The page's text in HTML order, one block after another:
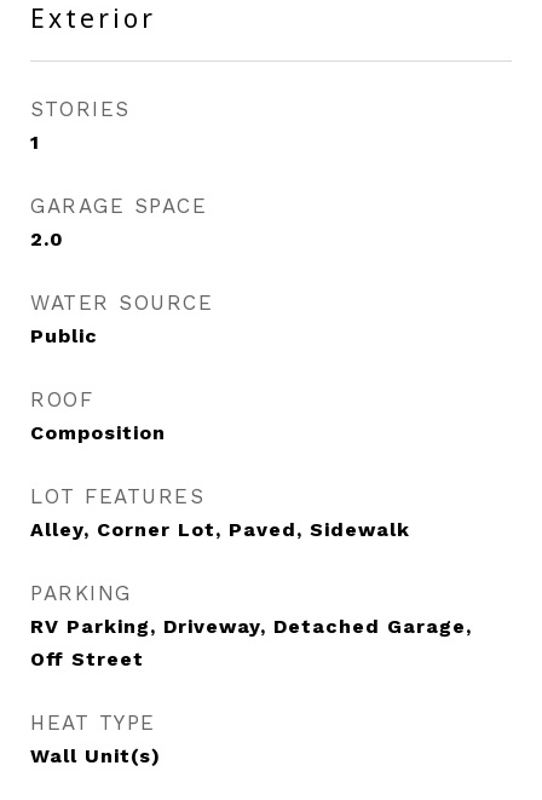
Exterior
STORIES
1
GARAGE SPACE
2.0
WATER SOURCE
Public
ROOF
Composition
LOT FEATURES
Alley, Corner Lot, Paved, Sidewalk
PARKING
RV Parking, Driveway, Detached Garage,
Off Street
HEAT TYPE
Wall Unit(s)